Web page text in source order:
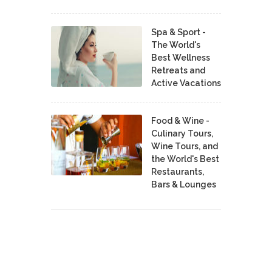
Spa & Sport -
The World's
Best Wellness
Retreats and
Active Vacations
Food & Wine -
Culinary Tours,
Wine Tours, and
the World's Best
Restaurants,
Bars & Lounges